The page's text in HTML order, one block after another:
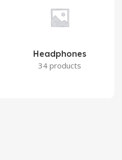
Headphones
34 products